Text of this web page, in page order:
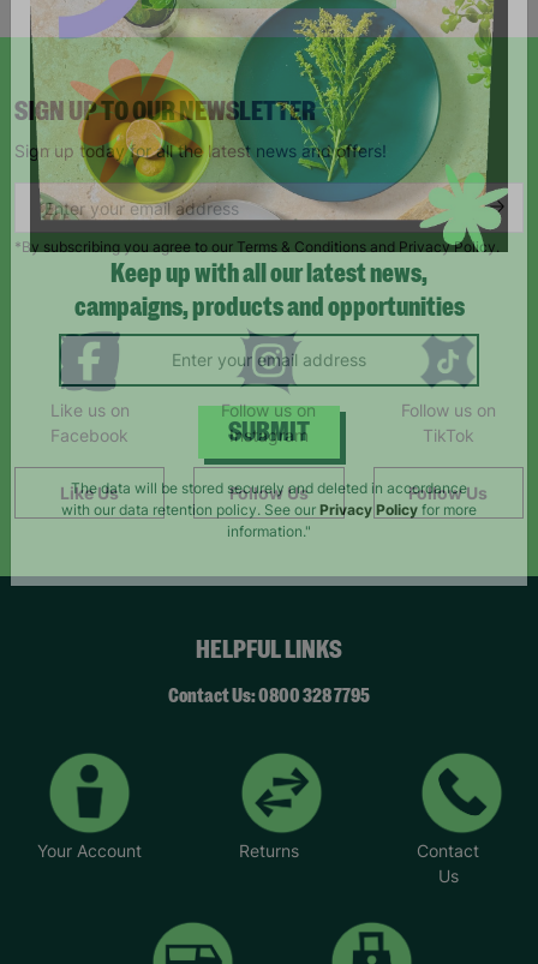
SIGN UP TO OUR NEWSLETTER
Sign up today for all the latest news and offers!
*By subscribing you agree to our Terms & Conditions and Privacy Policy.
Like us on
Facebook
Like Us
Follow us on
Instagram
Follow Us
Follow us on
TikTok
Follow Us
HELPFUL LINKS
Contact Us: 0800 328 7795
Your Account Returns
Contact
Us
Keep up with all our latest news,
campaigns, products and opportunities
SUBMIT
The data will be stored securely and deleted in accordance